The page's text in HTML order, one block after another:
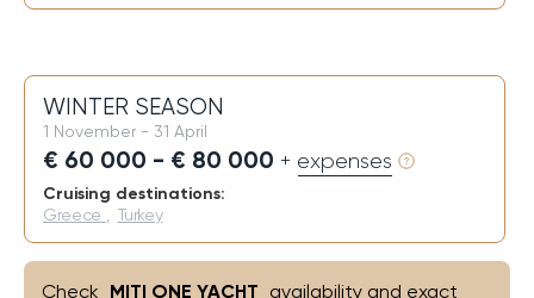
WINTER SEASON
1 November - 31 April
€ 60 000 - € 80 000 + expenses
Cruising destinations:
Greece Turkey
Check MITI ONE YACHT availability and exact